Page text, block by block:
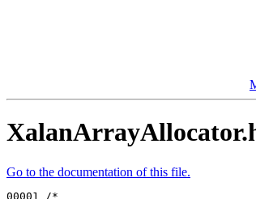
Go to the documentation of this file.
00001
/*